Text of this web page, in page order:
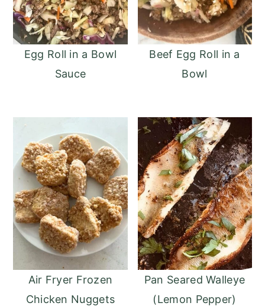
Egg Roll in a Bowl
Sauce
Beef Egg Roll in a
Bowl
Air Fryer Frozen
Chicken Nuggets
Pan Seared Walleye
(Lemon Pepper)